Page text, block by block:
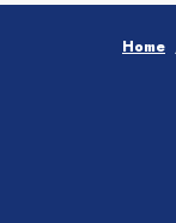
Home